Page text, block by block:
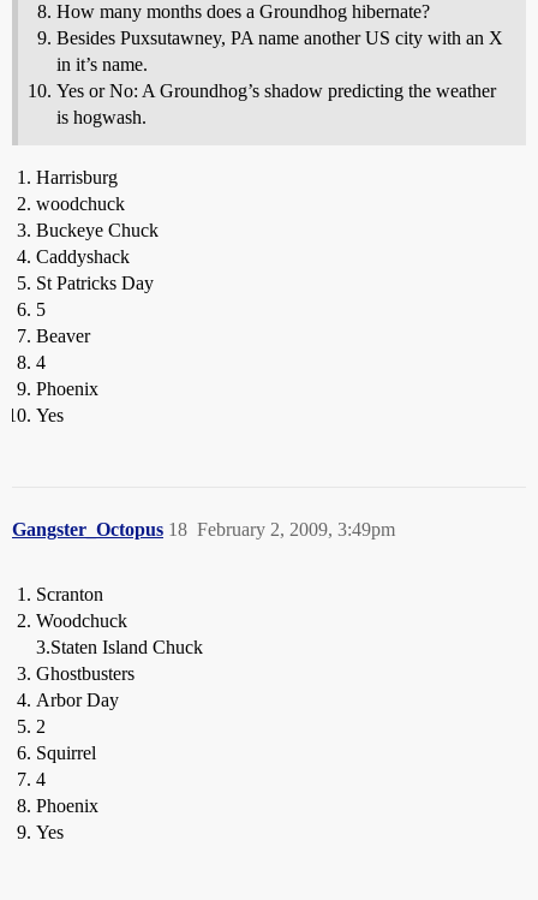
How many months does a Groundhog hibernate?
Besides Puxsutawney, PA name another US city with an X
in it’s name.
Yes or No: A Groundhog’s shadow predicting the weather
is hogwash.
Harrisburg
woodchuck
Buckeye Chuck
Caddyshack
St Patricks Day
5
Beaver
4
Phoenix
Yes
Gangster_Octopus February 2, 2009, 3:49pm
18
Scranton
Woodchuck
3.Staten Island Chuck
Ghostbusters
Arbor Day
2
Squirrel
4
Phoenix
Yes